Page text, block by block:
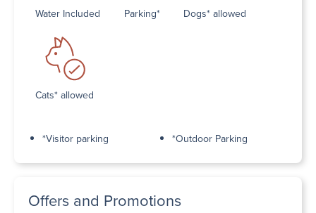
Water Included Parking* Dogs* allowed
Cats* allowed
*Visitor parking *Outdoor Parking
Offers and Promotions